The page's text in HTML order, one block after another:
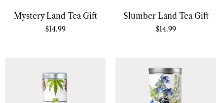
Mystery Land Tea Gift
$14.99
Slumber Land Tea Gift
$14.99